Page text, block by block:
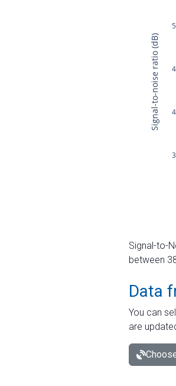
Signal-to-
between
Data
You can
are